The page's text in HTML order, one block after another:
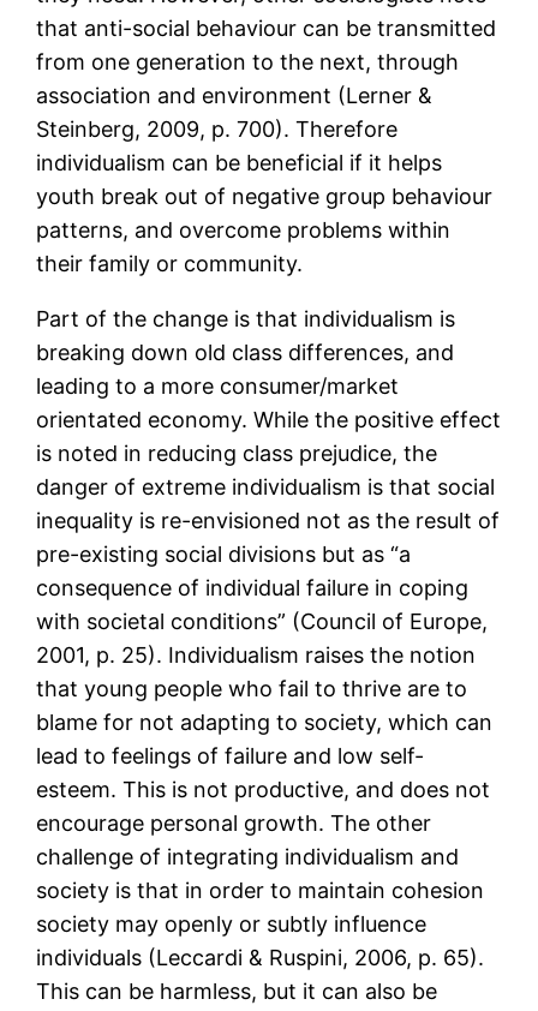
that anti-social behaviour can be transmitted
from one generation to the next, through
association and environment (Lerner &
Steinberg, 2009, p. 700). Therefore
individualism can be beneficial if it helps
youth break out of negative group behaviour
patterns, and overcome problems within
their family or community.
Part of the change is that individualism is
breaking down old class differences, and
leading to a more consumer/market
orientated economy. While the positive effect
is noted in reducing class prejudice, the
danger of extreme individualism is that social
inequality is re-envisioned not as the result of
pre-existing social divisions but as “a
consequence of individual failure in coping
with societal conditions” (Council of Europe,
2001, p. 25). Individualism raises the notion
that young people who fail to thrive are to
blame for not adapting to society, which can
lead to feelings of failure and low self-
esteem. This is not productive, and does not
encourage personal growth. The other
challenge of integrating individualism and
society is that in order to maintain cohesion
society may openly or subtly influence
individuals (Leccardi & Ruspini, 2006, p. 65).
This can be harmless, but it can also be